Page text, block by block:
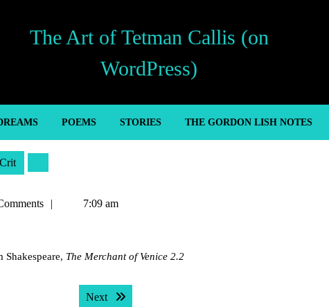
The Art of Tetman Callis (on
WordPress)
POEMS STORIES THE GORDON LISH NOTES
7:09 am
The Merchant of Venice 2.2
Next Next post: